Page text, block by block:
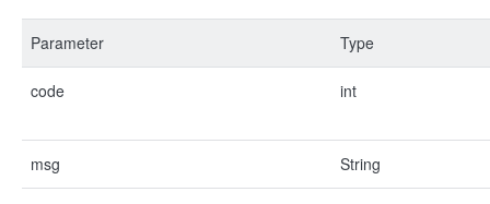
Parameter Type
code int
msg String